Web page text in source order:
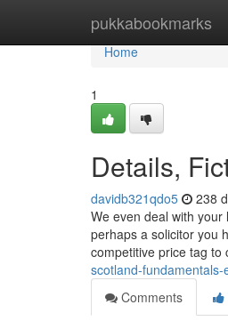
pukkabookmarks
Home
Home
1
Details,
davidb321qdo5 238
We even deal with
perhaps a solicitor you
competitive price tag to
scotland-fundamentals-
Comments